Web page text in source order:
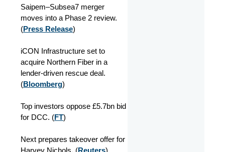
Saipem–Subsea7 merger
moves into a Phase 2 review.
(Press Release)
iCON Infrastructure set to
acquire Northern Fiber in a
lender‑driven rescue deal.
(Bloomberg)
Top investors oppose £5.7bn bid
for DCC. (FT)
Next prepares takeover offer for
Harvey Nichols. (Reuters)